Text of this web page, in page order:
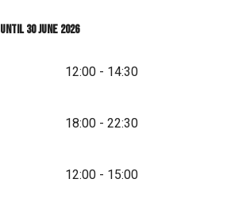
until30 June 2026
until30 June 2026
12:00 - 14:30
18:00 - 22:30
12:00 - 15:00